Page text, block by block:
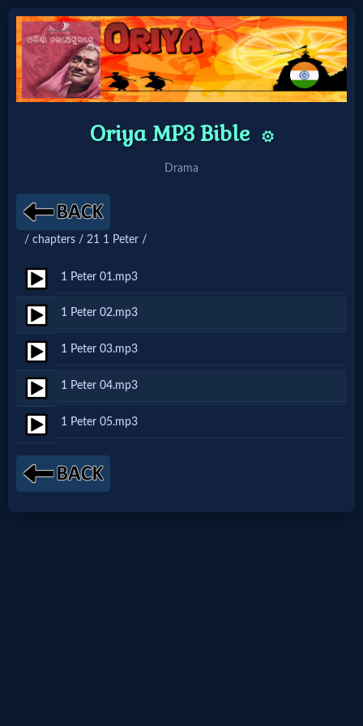
Home:
Home: Original Style
🔍
Search
Site
🎞
Christian
Netflix
🎞
Jewish
Oriya MP3 Bible ⚙️
Drama
/ chapters / 21 1 Peter /
1 Peter 01.mp3
1 Peter 02.mp3
1 Peter 03.mp3
1 Peter 04.mp3
1 Peter 05.mp3